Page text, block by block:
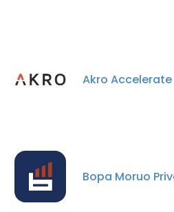
Akro Accelerate
Bopa Moruo